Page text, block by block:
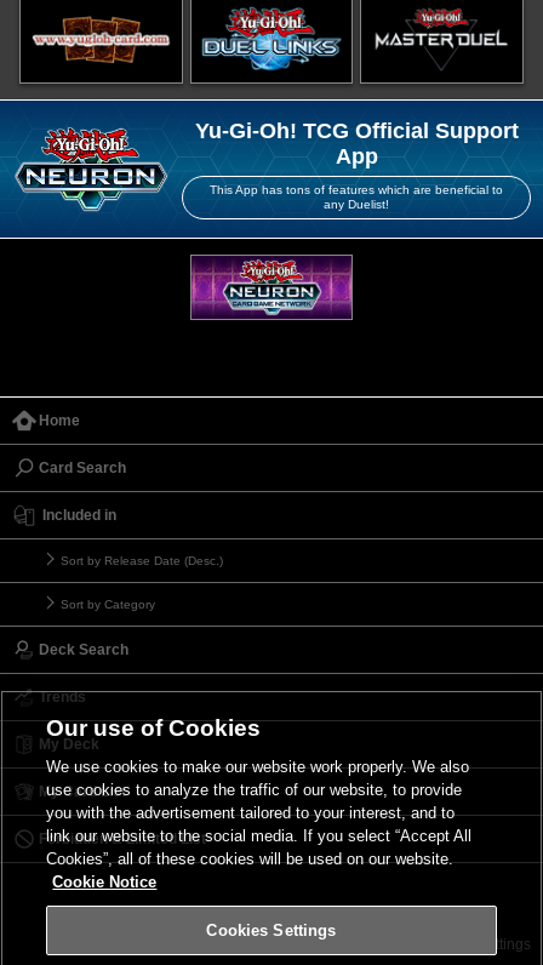
Yu-Gi-Oh! TCG Official Support
App
This App has tons of features which are beneficial to
any Duelist!
Home
Card Search
Included in
Sort by Release Date (Desc.)
Sort by Category
Deck Search
Trends
My Deck
My Card List
Forbidden & Limited List
Terms of Use Cookies Settings
Our use of Cookies
We use cookies to make our website work properly. We also
use cookies to analyze the traffic of our website, to provide
you with the advertisement tailored to your interest, and to
link our website to the social media. If you select “Accept All
Cookies”, all of these cookies will be used on our website.
Cookie Notice
Cookies Settings